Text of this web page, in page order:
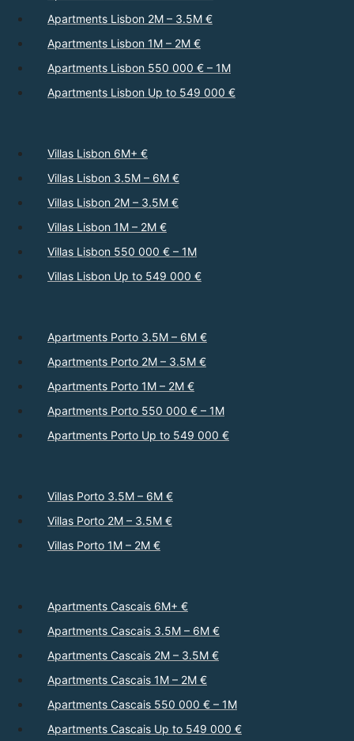
Apartments Lisbon 2M – 3.5M €
Apartments Lisbon 1M – 2M €
Apartments Lisbon 550 000 € – 1M
Apartments Lisbon Up to 549 000 €
Villas Lisbon 6M+ €
Villas Lisbon 3.5M – 6M €
Villas Lisbon 2M – 3.5M €
Villas Lisbon 1M – 2M €
Villas Lisbon 550 000 € – 1M
Villas Lisbon Up to 549 000 €
Apartments Porto 3.5M – 6M €
Apartments Porto 2M – 3.5M €
Apartments Porto 1M – 2M €
Apartments Porto 550 000 € – 1M
Apartments Porto Up to 549 000 €
Villas Porto 3.5M – 6M €
Villas Porto 2M – 3.5M €
Villas Porto 1M – 2M €
Apartments Cascais 6M+ €
Apartments Cascais 3.5M – 6M €
Apartments Cascais 2M – 3.5M €
Apartments Cascais 1M – 2M €
Apartments Cascais 550 000 € – 1M
Apartments Cascais Up to 549 000 €